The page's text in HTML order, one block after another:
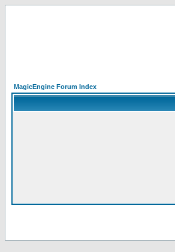
MagicEngine Forum Index